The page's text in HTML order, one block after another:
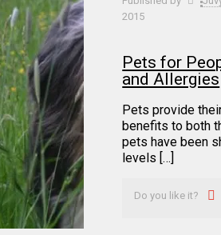
2015
Pets for
and Allergies
Pets provide
benefits to both
pets have been
levels […]
Do you like it?